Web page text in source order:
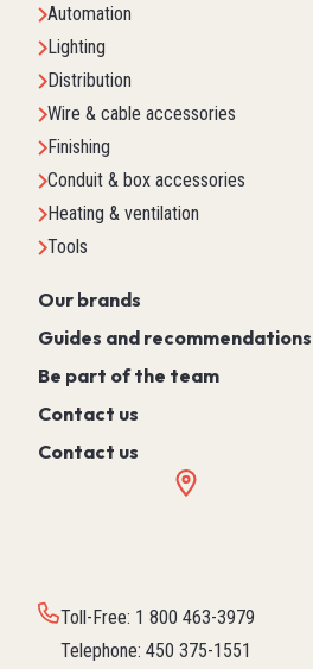
Automation
Lighting
Distribution
Wire & cable accessories
Finishing
Conduit & box accessories
Heating & ventilation
Tools
Our brands
Guides and recommendations
Be part of the team
Contact us
Contact us
Toll-Free: 1 800 463-3979
Telephone: 450 375-1551